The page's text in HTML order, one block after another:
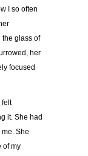
I so often
the glass of
her
focused
felt
it. She had
She
of my